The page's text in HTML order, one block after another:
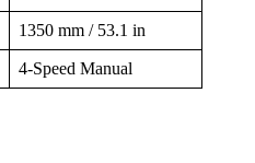
1350 mm / 53.1 in
4-Speed Manual